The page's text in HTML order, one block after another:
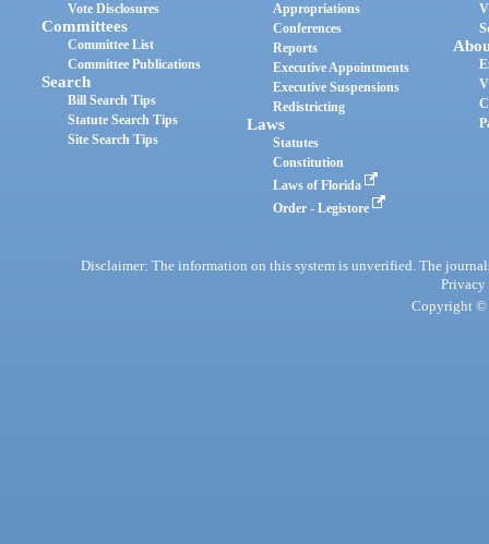
Vote Disclosures
Committees
Committee List
Committee Publications
Search
Bill Search Tips
Statute Search Tips
Site Search Tips
Appropriations
Conferences
Reports
Executive Appointments
Executive Suspensions
Redistricting
Laws
Statutes
Constitution
Laws of Florida
Order - Legistore
Disclaimer: The information on this system is unverified. The
Privacy
Copyright ©